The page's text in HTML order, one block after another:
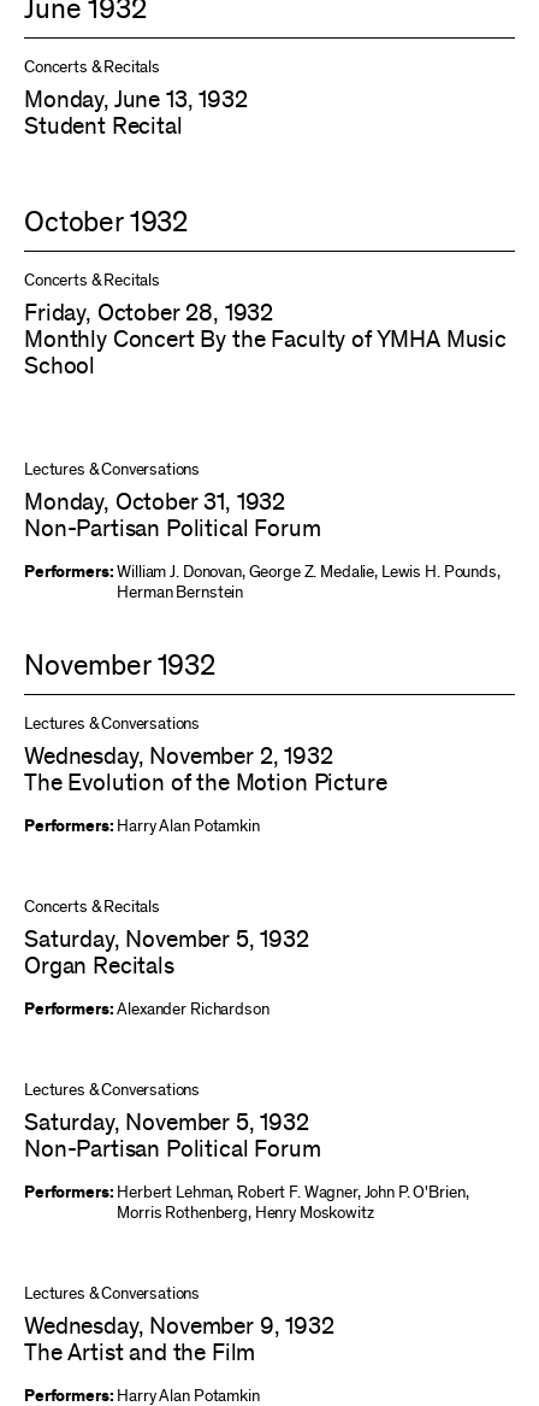
June 1932
Concerts & Recitals
Monday, June 13, 1932
Student Recital
October 1932
Concerts & Recitals
Friday, October 28, 1932
Monthly Concert By the Faculty of YMHA Music
School
Lectures & Conversations
Monday, October 31, 1932
Non-Partisan Political Forum
Performers:William J. Donovan, George Z. Medalie, Lewis H. Pounds,
Herman Bernstein
November 1932
Lectures & Conversations
Wednesday, November 2, 1932
The Evolution of the Motion Picture
Performers: Harry Alan Potamkin
Concerts & Recitals
Saturday, November 5, 1932
Organ Recitals
Performers:Alexander Richardson
Lectures & Conversations
Saturday, November 5, 1932
Non-Partisan Political Forum
Performers: Herbert Lehman, Robert F. Wagner, John P. O'Brien,
Morris Rothenberg, Henry Moskowitz
Lectures & Conversations
Wednesday, November 9, 1932
The Artist and the Film
Performers: Harry Alan Potamkin